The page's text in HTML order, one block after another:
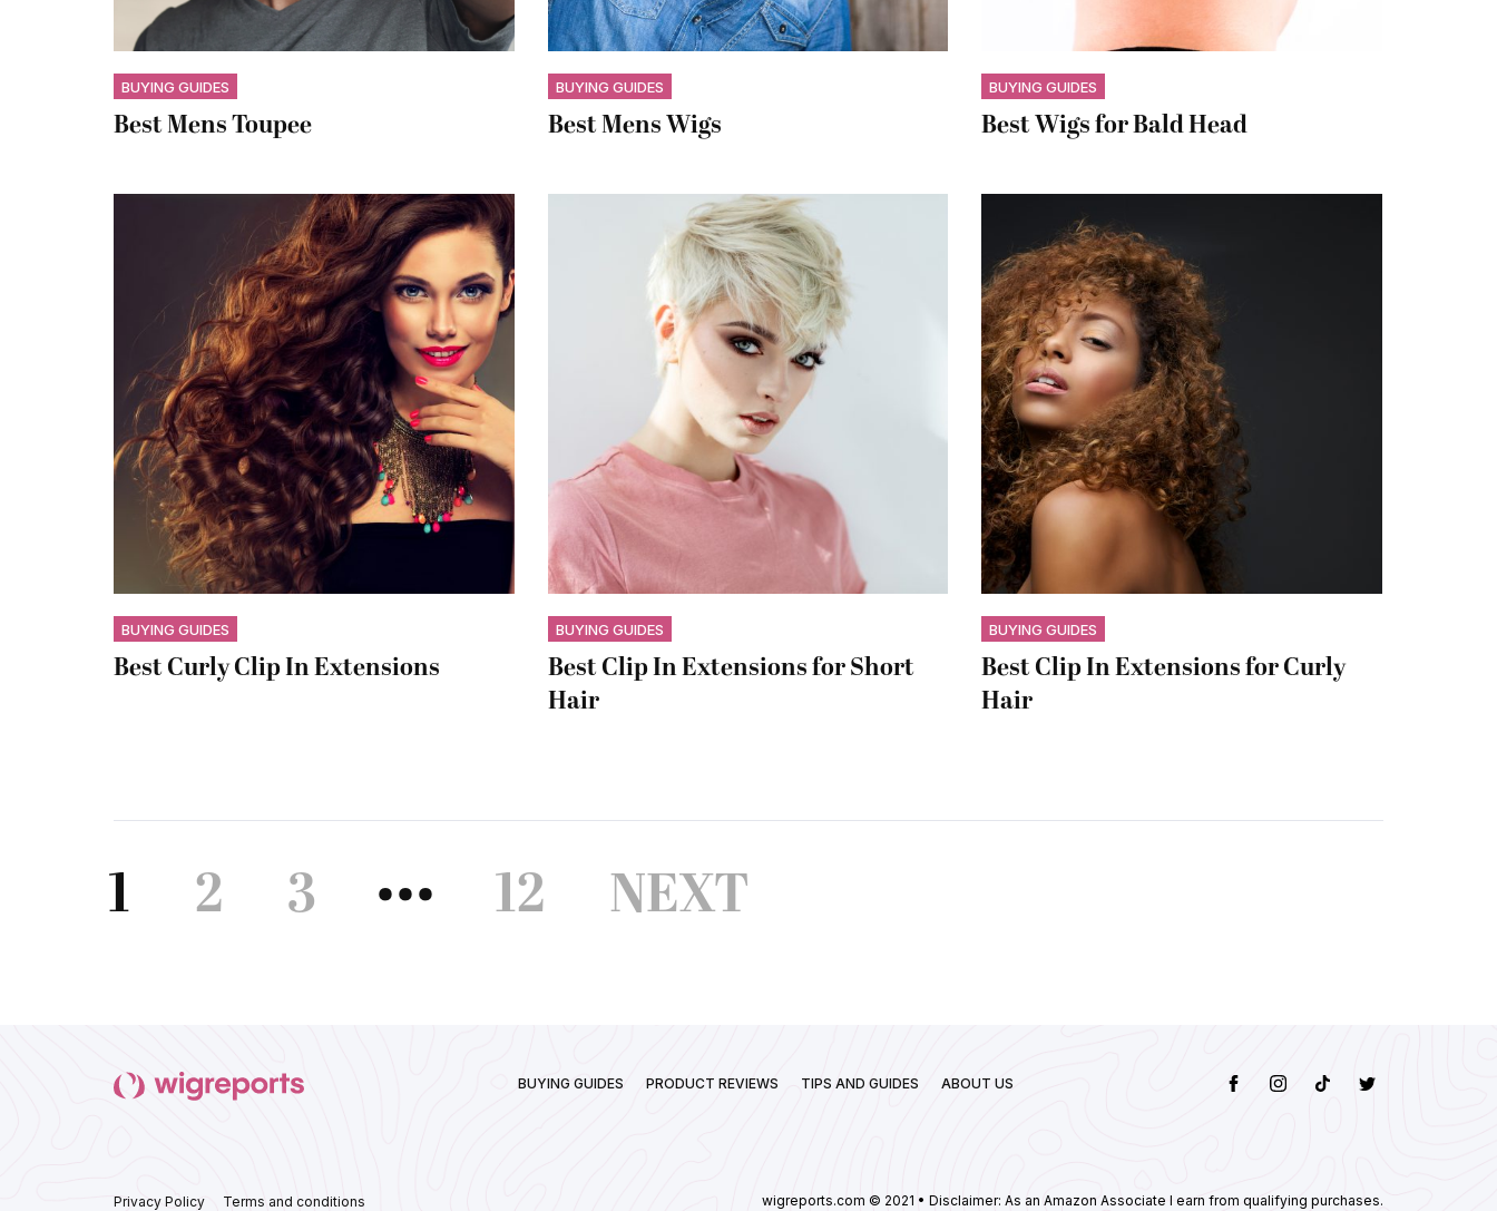
BUYING GUIDES
Best Mens Toupee
BUYING GUIDES
Best Mens Wigs
BUYING GUIDES
Best Wigs for Bald Head
BUYING GUIDES
Best Curly Clip In Extensions
BUYING GUIDES
Best Clip In Extensions for Short
Hair
BUYING GUIDES
Best Clip In Extensions for Curly
Hair
1 2 3 ••• 12 NEXT
BUYING GUIDES PRODUCT REVIEWS TIPS AND GUIDES ABOUT US
Privacy Policy Terms and conditions wigreports.com © 2021 • Disclaimer: As an Amazon Associate I earn from qualifying purchases.